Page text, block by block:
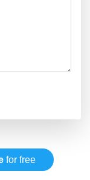
for free